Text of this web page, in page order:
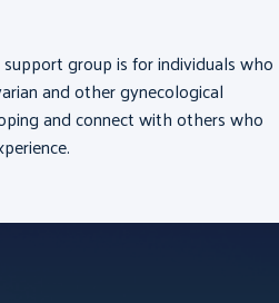
group is for individuals who
and other gynecological
and connect with others who